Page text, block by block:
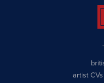
artist CVs